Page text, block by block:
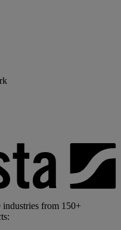
industries from 150+